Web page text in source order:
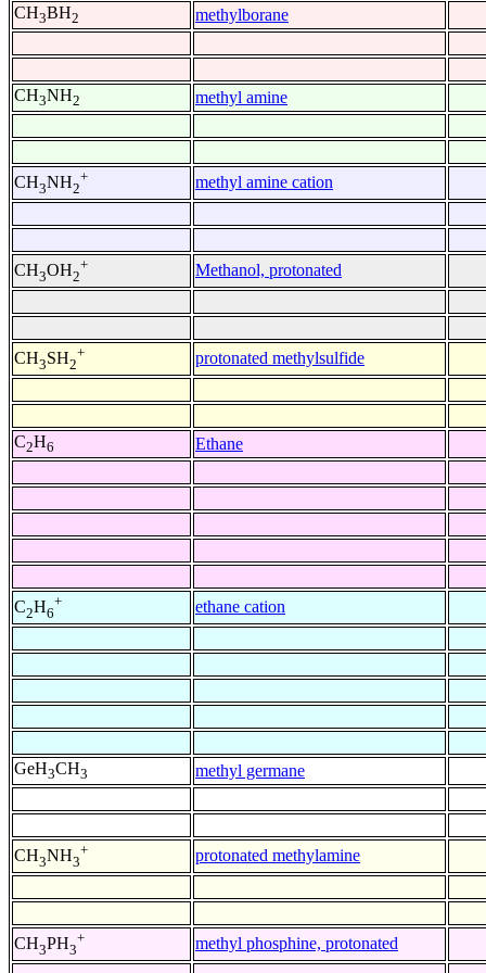
CH3BH2 methylborane
CH3NH2 methyl amine
CH3NH2
+ methyl amine cation
CH3OH2
+ Methanol, protonated
CH3SH2
+ protonated methylsulfide
C2H6 Ethane
C2H6
+ ethane cation
GeH3CH3 methyl germane
CH3NH3
+ protonated methylamine
CH3PH3
+ methyl phosphine, protonated